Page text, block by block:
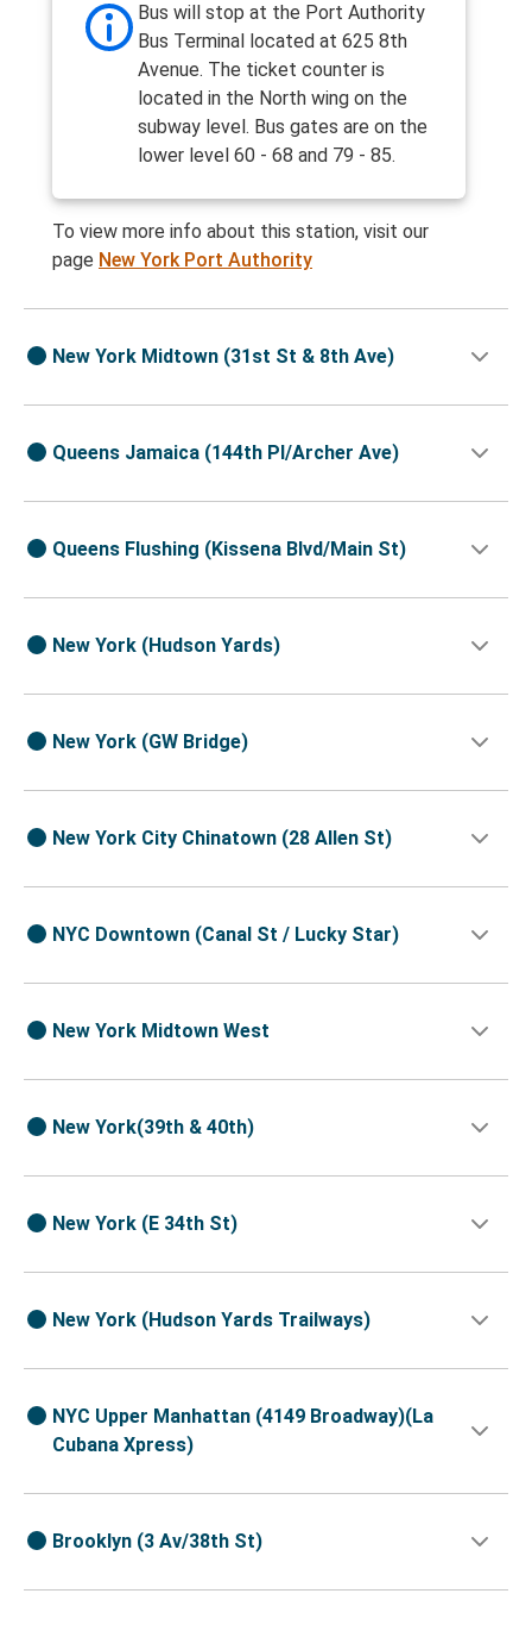
Bus will stop at the Port Authority
Bus Terminal located at 625 8th
Avenue. The ticket counter is
located in the North wing on the
subway level. Bus gates are on the
lower level 60 - 68 and 79 - 85.
To view more info about this station, visit our
page New York Port Authority
New York Midtown (31st St & 8th Ave)
Queens Jamaica (144th Pl/Archer Ave)
Queens Flushing (Kissena Blvd/Main St)
New York (Hudson Yards)
New York (GW Bridge)
New York City Chinatown (28 Allen St)
NYC Downtown (Canal St / Lucky Star)
New York Midtown West
New York(39th & 40th)
New York (E 34th St)
New York (Hudson Yards Trailways)
NYC Upper Manhattan (4149 Broadway)(La
Cubana Xpress)
Brooklyn (3 Av/38th St)